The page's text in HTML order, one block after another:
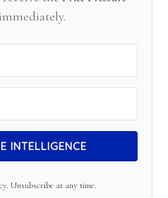
INTELLIGENCE
Unsubscribe at any time.